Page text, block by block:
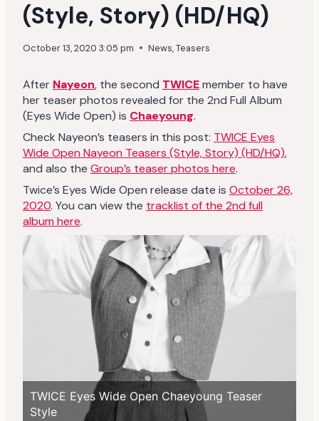
(Style, Story) (HD/HQ)
October 13, 2020 3:05 pm News,Teasers
After Nayeon, the second TWICEmember to have
her teaser photos revealed for the 2nd Full Album
(Eyes Wide Open) is Chaeyoung.
Check Nayeon’s teasers in this post: TWICE Eyes
Wide Open Nayeon Teasers (Style, Story) (HD/HQ),
and also the Group’s teaser photos here.
Twice’s Eyes Wide Open release date is October 26,
2020. You can view the tracklist of the 2nd full
album here.
TWICE Eyes Wide Open Chaeyoung Teaser
Style